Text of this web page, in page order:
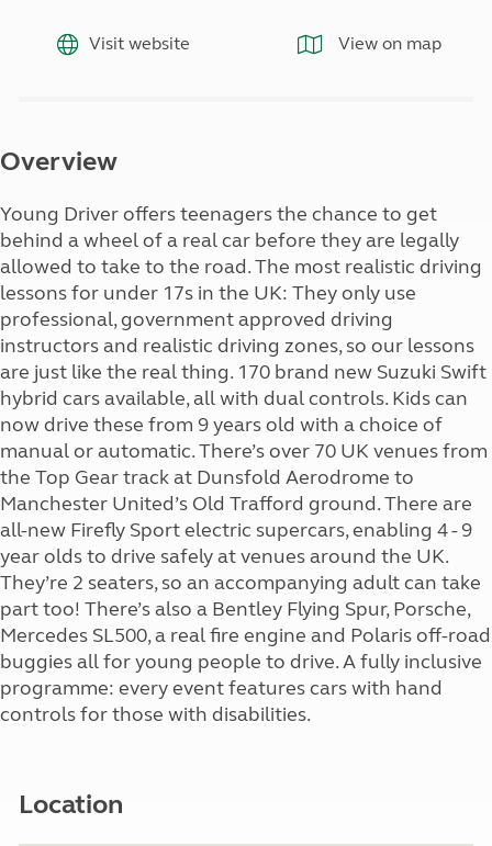
Visit website View on map
Overview
Young Driver offers teenagers the chance to get
behind a wheel of a real car before they are legally
allowed to take to the road. The most realistic driving
lessons for under 17s in the UK: They only use
professional, government approved driving
instructors and realistic driving zones, so our lessons
are just like the real thing. 170 brand new Suzuki Swift
hybrid cars available, all with dual controls. Kids can
now drive these from 9 years old with a choice of
manual or automatic. There’s over 70 UK venues from
the Top Gear track at Dunsfold Aerodrome to
Manchester United’s Old Trafford ground. There are
all-new Firefly Sport electric supercars, enabling 4 - 9
year olds to drive safely at venues around the UK.
They’re 2 seaters, so an accompanying adult can take
part too! There’s also a Bentley Flying Spur, Porsche,
Mercedes SL500, a real fire engine and Polaris off-road
buggies all for young people to drive. A fully inclusive
programme: every event features cars with hand
controls for those with disabilities.
Location